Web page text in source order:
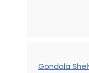
Gondola